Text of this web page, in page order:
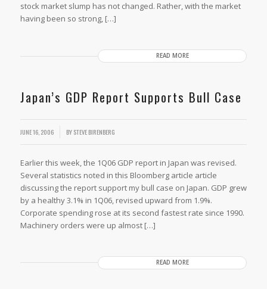
stock market slump has not changed. Rather, with the market
having been so strong, […]
READ MORE
Japan’s GDP Report Supports Bull Case
JUNE 16, 2006 BYSTEVE BIRENBERG
Earlier this week, the 1Q06 GDP report in Japan was revised.
Several statistics noted in this Bloomberg article article
discussing the report support my bull case on Japan. GDP grew
by a healthy 3.1% in 1Q06, revised upward from 1.9%.
Corporate spending rose at its second fastest rate since 1990.
Machinery orders were up almost […]
READ MORE